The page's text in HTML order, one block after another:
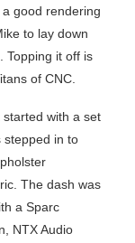
good rendering
to lay down
Topping it off is
of CNC.
with a set
stepped in to
The dash was
a Sparc
NTX Audio